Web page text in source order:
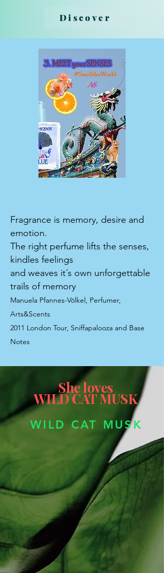
Discover
Fragrance is memory, desire and
emotion.
The right perfume lifts the senses,
kindles feelings
and weaves it´s own unforgettable
trails of memory
Manuela Pfannes-Völkel, Perfumer,
Arts&Scents
2011 London Tour, Sniffapalooza and Base
Notes
She loves
WILD CAT MUSK
WILD CAT MUSK